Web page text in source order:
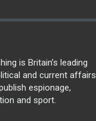
is Britain’s leading
and current affairs
espionage,
and sport.